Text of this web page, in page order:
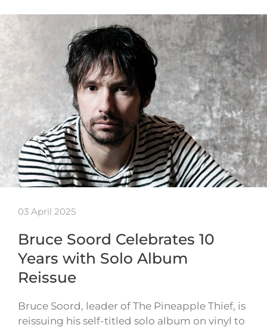
03 April 2025
Bruce Soord Celebrates 10
Years with Solo Album
Reissue
Bruce Soord, leader of The Pineapple Thief, is
reissuing his self-titled solo album on vinyl to